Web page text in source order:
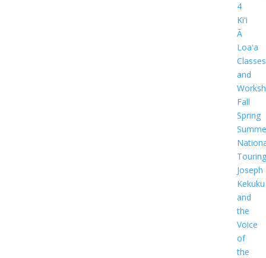
4
Kiʻi
Ā
Loaʻa
Classes
and
Fall
Spring
Touring
Joseph
Kekuku
and
the
Voice
of
the